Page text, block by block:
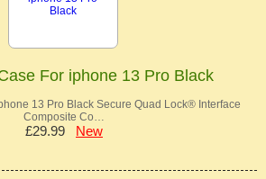
For iphone 13 Pro Black
13 Pro Black Secure Quad Lock® Interface
Composite Co…
£29.99 New